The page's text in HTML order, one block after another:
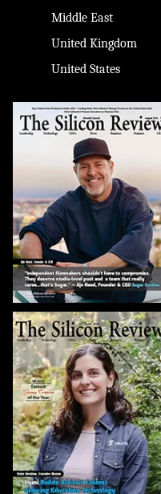
Middle East
United Kingdom
United States